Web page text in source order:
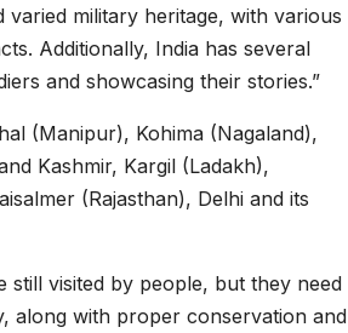
military heritage, with various
Additionally, India has several
and showcasing their stories.”
(Manipur), Kohima (Nagaland),
Kashmir, Kargil (Ladakh),
(Rajasthan), Delhi and its
still visited by people, but they need
along with proper conservation and